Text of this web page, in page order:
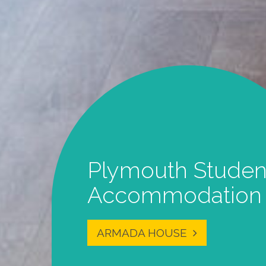
Student Studios
the Centre of
Plymouth
MORE INFO